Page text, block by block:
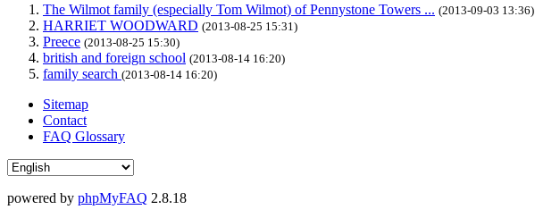
The Wilmot family (especially Tom Wilmot) of Pennystone Towers ... (2013-09-03 13:36)
HARRIET WOODWARD (2013-08-25 15:31)
Preece (2013-08-25 15:30)
british and foreign school (2013-08-14 16:20)
family search (2013-08-14 16:20)
Sitemap
Contact
FAQ Glossary
powered by phpMyFAQ 2.8.18